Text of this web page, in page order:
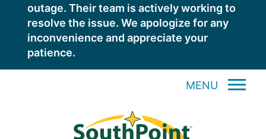
outage. Their team is actively working to
resolve the issue. We apologize for any
inconvenience and appreciate your
patience.
MENU